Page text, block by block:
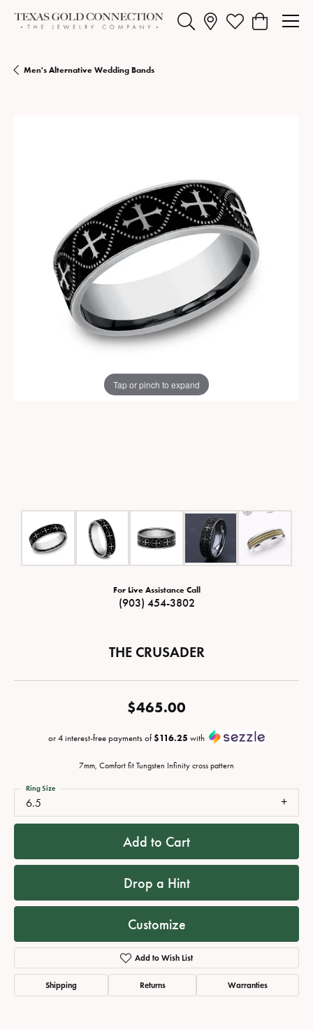
Toggle Search MenuToggle My Wishlist
Toggle
Men's Alternative Wedding Bands
Tap or pinch to expand
For Live Assistance Call
(903) 454-3802
THE CRUSADER
$465.00
or 4 interest-free payments of$116.25 with
7mm, Comfort fit Tungsten Infinity cross pattern
6.5
Ring Size
Add to Cart
Drop a Hint
Customize
Add to Wish List
Shipping Returns Warranties